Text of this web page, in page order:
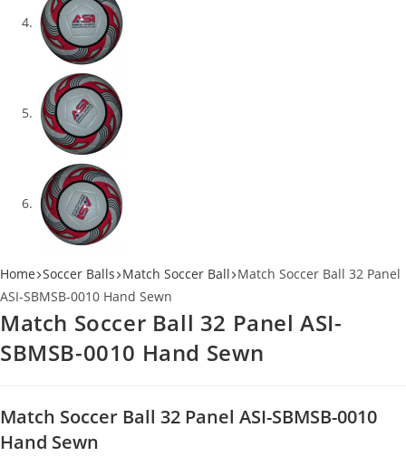
Home Soccer Balls Match Soccer Ball Match Soccer Ball 32 Panel
ASI-SBMSB-0010 Hand Sewn
Match Soccer Ball 32 Panel ASI-
SBMSB-0010 Hand Sewn
Match Soccer Ball 32 Panel ASI-SBMSB-0010
Hand Sewn